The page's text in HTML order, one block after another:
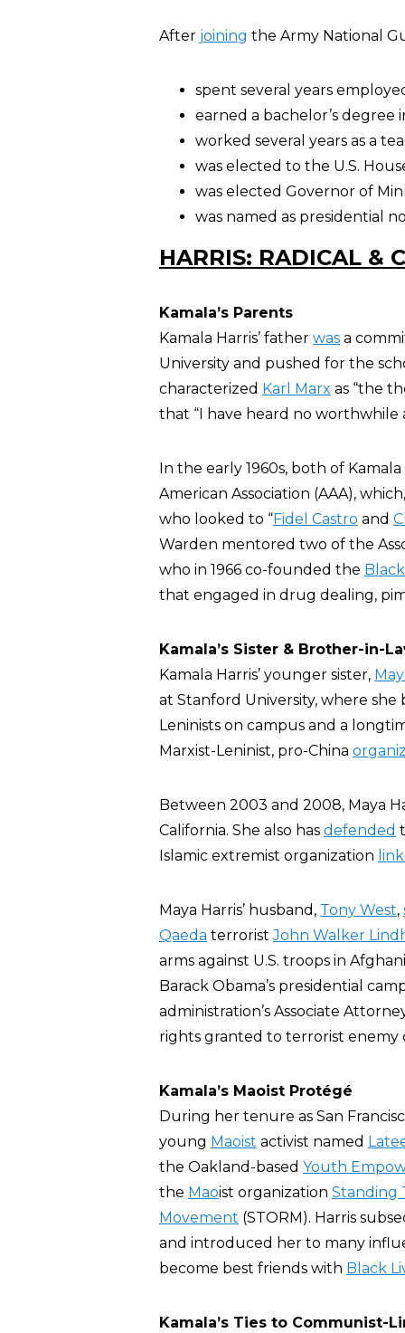
After joining the Army National
spent several years
earned a bachelor’s degree
worked several years as a
was elected to the U.S.
was elected Governor of
was named as presidential
HARRIS: RADICAL &
Kamala’s Parents
Kamala Harris’ father was a
University and pushed for the
characterized Karl Marx as “the
that “I have heard no worthwhile
In the early 1960s, both of Kamala
American Association (AAA),
who looked to “Fidel Castro and
Warden mentored two of the
who in 1966 co-founded the
that engaged in drug dealing,
Kamala’s Sister & Brother-in-
Kamala Harris’ younger sister,
at Stanford University, where
Leninists on campus and a
Marxist-Leninist, pro-China
Between 2003 and 2008, Maya
California. She also has defended
Islamic extremist organization
Maya Harris’ husband, Tony West,
Qaeda terroristJohn Walker
arms against U.S. troops in
Barack Obama’s presidential
administration’s Associate
rights granted to terrorist
Kamala’s Maoist Protégé
During her tenure as San
young Maoist activist named
the Oakland-based Youth
the Maoist organization Standing
Movement (STORM). Harris
and introduced her to many
become best friends with Black
Kamala’s Ties to Communist-